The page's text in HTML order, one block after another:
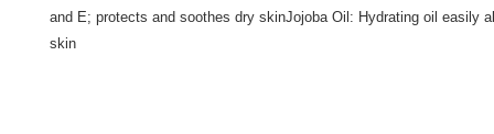
and E; protects and soothes dry skinJojoba Oil: Hydrating oil easily
skin